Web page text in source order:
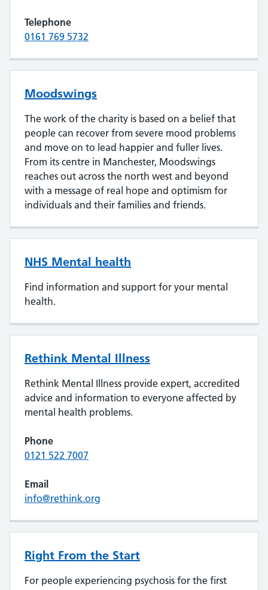
Telephone
0161 769 5732
Moodswings
The work of the charity is based on a belief that
people can recover from severe mood problems
and move on to lead happier and fuller lives.
From its centre in Manchester, Moodswings
reaches out across the north west and beyond
with a message of real hope and optimism for
individuals and their families and friends.
NHS Mental health
Find information and support for your mental
health.
Rethink Mental Illness
Rethink Mental Illness provide expert, accredited
advice and information to everyone affected by
mental health problems.
Phone
0121 522 7007
Email
info@rethink.org
Right From the Start
For people experiencing psychosis for the first